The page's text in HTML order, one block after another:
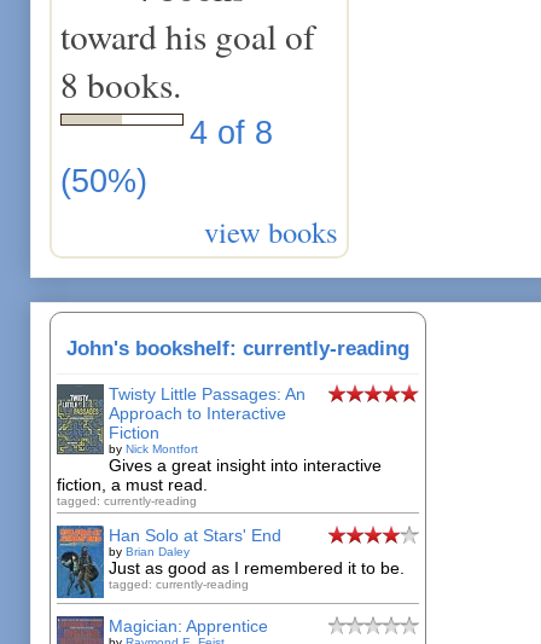
toward his goal of
8 books.
4 of 8
(50%)
view books
John's bookshelf: currently-reading
Twisty Little Passages: An
Approach to Interactive
Fiction
by Nick Montfort
Gives a great insight into interactive
fiction, a must read.
tagged: currently-reading
Han Solo at Stars' End
by Brian Daley
Just as good as I remembered it to be.
tagged: currently-reading
Magician: Apprentice